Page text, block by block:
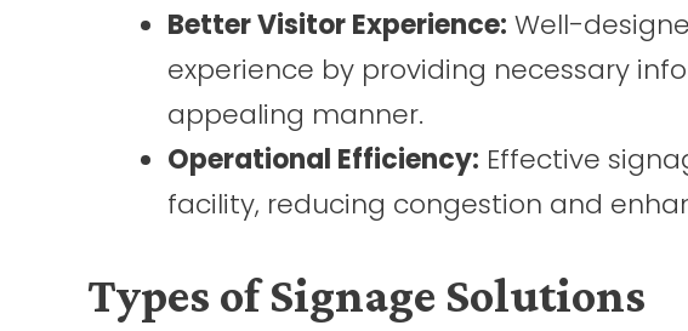
Better Visitor Experience: Well-
experience by providing necessary
appealing manner.
Operational Efficiency: Effective
facility, reducing congestion and
Types of Signage Solutions